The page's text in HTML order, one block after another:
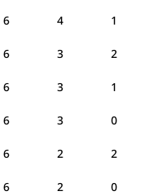
6 4 1
6 3 2
6 3 1
6 3 0
6 2 2
6 2 0